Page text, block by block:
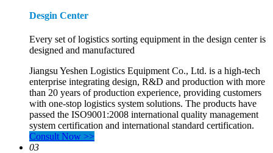
Desgin Center
Every set of logistics sorting equipment in the design center is
designed and manufactured
Jiangsu Yeshen Logistics Equipment Co., Ltd. is a high-tech
enterprise integrating design, R&D and production with more
than 20 years of production experience, providing customers
with one-stop logistics system solutions. The products have
passed the ISO9001:2008 international quality management
system certification and international standard certification.
Consult Now >>
03